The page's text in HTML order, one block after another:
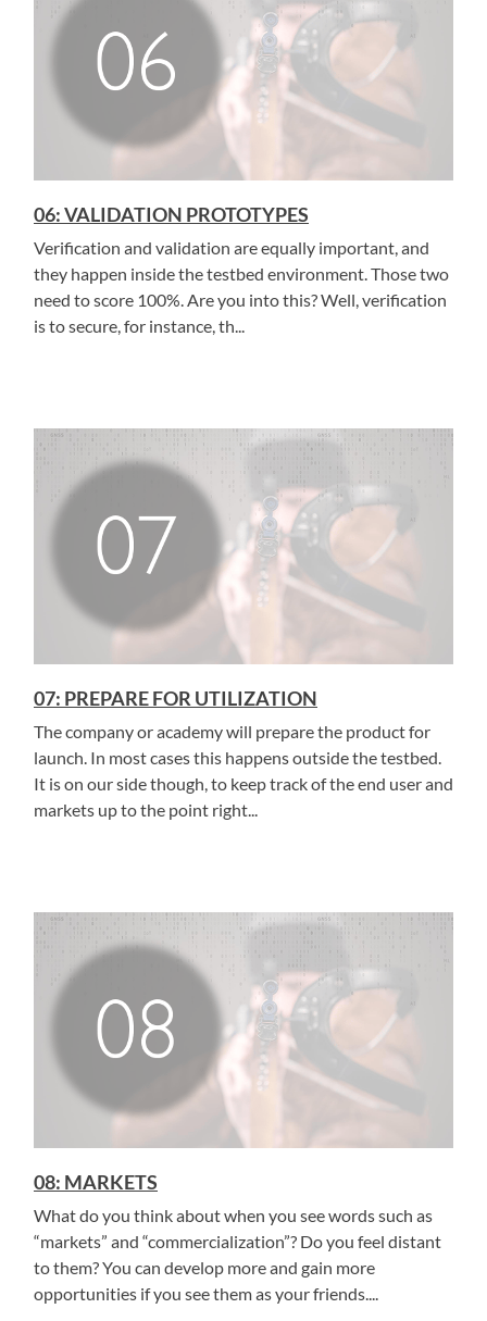
06: VALIDATION PROTOTYPES
Verification and validation are equally important, and
they happen inside the testbed environment. Those two
need to score 100%. Are you into this? Well, verification
is to secure, for instance, th...
07: PREPARE FOR UTILIZATION
The company or academy will prepare the product for
launch. In most cases this happens outside the testbed.
It is on our side though, to keep track of the end user and
markets up to the point right...
08: MARKETS
What do you think about when you see words such as
“markets” and “commercialization”? Do you feel distant
to them? You can develop more and gain more
opportunities if you see them as your friends....